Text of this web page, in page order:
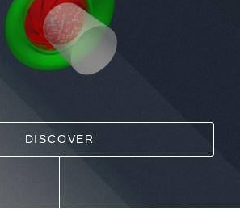
DISCOVER